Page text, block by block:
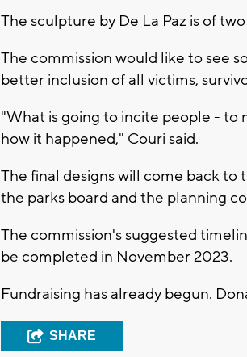
The sculpture by De La Paz is of
The commission would like to see
better inclusion of all victims,
"What is going to incite people - to
how it happened," Couri said.
The final designs will come back
the parks board and the planning
The commission's suggested
be completed in November 2023.
Fundraising has already begun.
SHARE